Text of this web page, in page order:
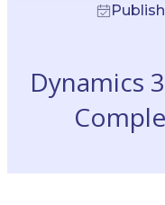
Dynamics